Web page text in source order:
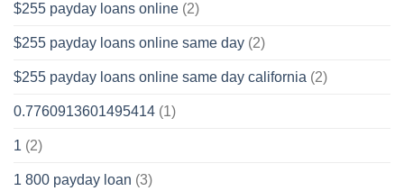
$255 payday loans online (2)
$255 payday loans online same day (2)
$255 payday loans online same day california (2)
0.7760913601495414 (1)
1 (2)
1 800 payday loan (3)